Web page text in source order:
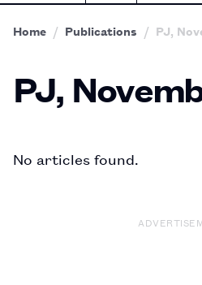
Home Publications PJ,
PJ,
No articles found.